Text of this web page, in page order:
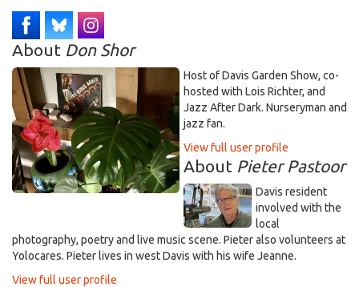
About Don Shor
Host of Davis Garden Show, co-
hosted with Lois Richter, and
Jazz After Dark. Nurseryman and
jazz fan.
View full user profile
About Pieter Pastoor
Davis resident
involved with the
local
photography, poetry and live music scene. Pieter also volunteers at
Yolocares. Pieter lives in west Davis with his wife Jeanne.
View full user profile